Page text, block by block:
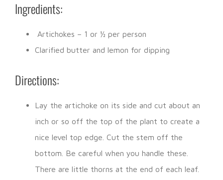
Ingredients:
Artichokes – 1 or ½ per person
Clarified butter and lemon for dipping
Directions:
Lay the artichoke on its side and cut about an
inch or so off the top of the plant to create a
nice level top edge. Cut the stem off the
bottom. Be careful when you handle these.
There are little thorns at the end of each leaf.